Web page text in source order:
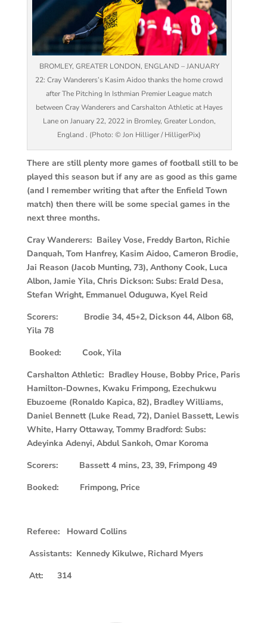
BROMLEY, GREATER LONDON, ENGLAND – JANUARY
22: Cray Wanderers’s Kasim Aidoo thanks the home crowd
after The Pitching In Isthmian Premier League match
between Cray Wanderers and Carshalton Athletic at Hayes
Lane on January 22, 2022 in Bromley, Greater London,
England . (Photo: © Jon Hilliger / HilligerPix)
There are still plenty more games of football still to be
played this season but if any are as good as this game
(and I remember writing that after the Enfield Town
match) then there will be some special games in the
next three months.
Cray Wanderers: Bailey Vose, Freddy Barton, Richie
Danquah, Tom Hanfrey, Kasim Aidoo, Cameron Brodie,
Jai Reason (Jacob Munting, 73), Anthony Cook, Luca
Albon, Jamie Yila, Chris Dickson: Subs: Erald Desa,
Stefan Wright, Emmanuel Oduguwa, Kyel Reid
Scorers: Brodie 34, 45+2, Dickson 44, Albon 68,
Yila 78
Booked: Cook, Yila
Carshalton Athletic: Bradley House, Bobby Price, Paris
Hamilton-Downes, Kwaku Frimpong, Ezechukwu
Ebuzoeme (Ronaldo Kapica, 82), Bradley Williams,
Daniel Bennett (Luke Read, 72), Daniel Bassett, Lewis
White, Harry Ottaway, Tommy Bradford: Subs:
Adeyinka Adenyi, Abdul Sankoh, Omar Koroma
Scorers: Bassett 4 mins, 23, 39, Frimpong 49
Booked: Frimpong, Price
Referee: Howard Collins
Assistants: Kennedy Kikulwe, Richard Myers
Att: 314